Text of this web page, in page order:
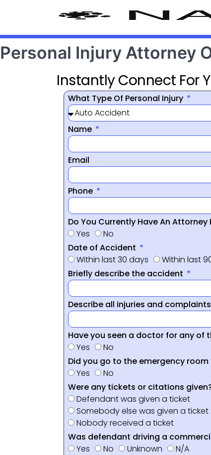
Personal Injury Attorney
Instantly Connect For
What Type Of Personal Injury
Name
Email
Phone
Do You Currently Have An Attorney
Yes
No
Date of Accident
Within last 30 days
Within last
Briefly describe the accident
Describe all injuries and
Have you seen a doctor for any of
Yes
No
Did you go to the emergency room
Yes
No
Were any tickets or citations
Defendant was given a ticket
Somebody else was given a ticket
Nobody received a ticket
Was defendant driving a
Yes
No Unknown N/A